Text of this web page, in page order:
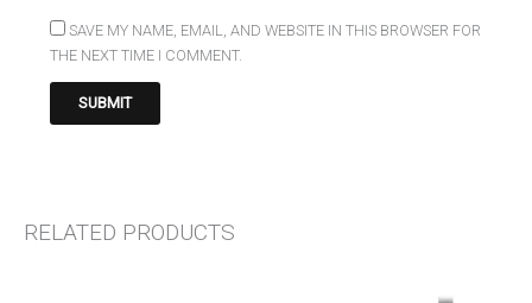
SAVE MY NAME, EMAIL, AND WEBSITE IN THIS BROWSER FOR
THE NEXT TIME I COMMENT.
RELATED PRODUCTS